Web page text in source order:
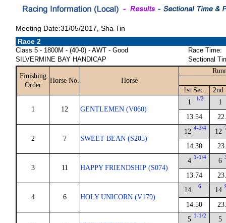
Meeting Date:31/05/2017, Sha Tin
Race 2
Class 5 - 1800M - (40-0) - AWT - Good
SILVERMINE BAY HANDICAP
Race Time:
Sectional
Finishing
Order
Horse No. Horse
1st Sec. 2nd
1 12 GENTLEMEN (V060)
1 1/2
13.54
1
2 7 SWEET BEAN (S205)
12 4-3/4
14.30
12
3 11 HAPPY FRIENDSHIP (S074)
4 1-1/4
13.74
6
4 6 HOLY UNICORN (V179)
14 6
14.50
14
5 1-1/2
5